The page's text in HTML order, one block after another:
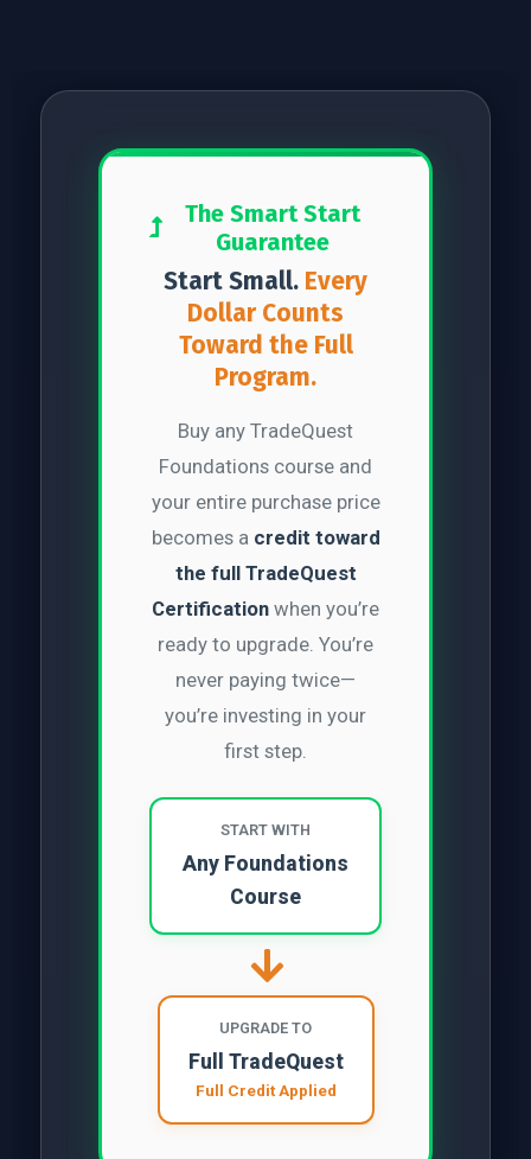
The Smart Start
Guarantee
Start Small. Every
Dollar Counts
Toward the Full
Program.
Buy any TradeQuest
Foundations course and
your entire purchase price
becomes a credit toward
the full TradeQuest
Certification when you’re
ready to upgrade. You’re
never paying twice—
you’re investing in your
first step.
START WITH
Any Foundations
Course
UPGRADE TO
Full TradeQuest
Full Credit Applied